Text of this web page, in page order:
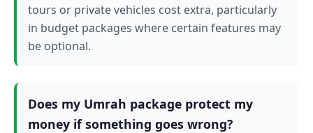
tours or private vehicles cost extra, particularly
in budget packages where certain features may
be optional.
Does my Umrah package protect my
money if something goes wrong?